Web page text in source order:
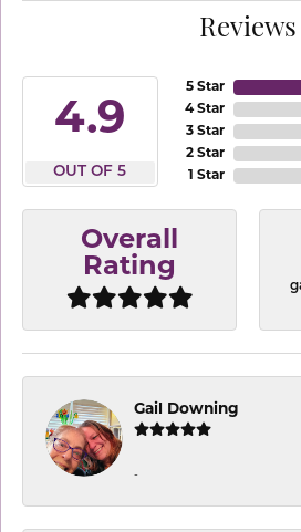
Reviews
4.9
OUT OF 5
5 Star
4 Star
3 Star
2 Star
1 Star
Overall
Rating
Gail Downing
-